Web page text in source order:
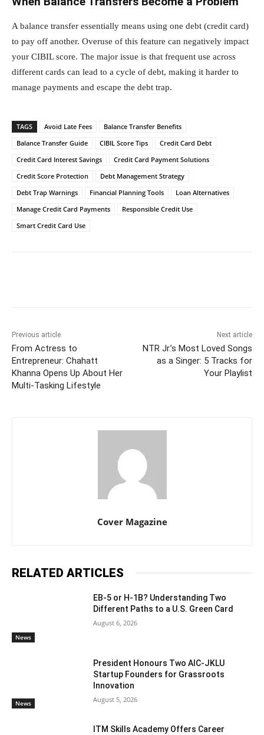
A balance transfer essentially means using one debt (credit card)
to pay off another. Overuse of this feature can negatively impact
your CIBIL score. The major issue is that frequent use across
different cards can lead to a cycle of debt, making it harder to
manage payments and escape the debt trap.
TAGS Avoid Late Fees
Balance Transfer Benefits
Balance Transfer Guide
CIBIL Score Tips
Credit Card Debt
Credit Card Interest Savings
Credit Card Payment Solutions
Credit Score Protection
Debt Management Strategy
Debt Trap Warnings
Financial Planning Tools
Loan Alternatives
Manage Credit Card Payments
Responsible Credit Use
Smart Credit Card Use
Previous article
From Actress to
Entrepreneur: Chahatt
Khanna Opens Up About Her
Multi-Tasking Lifestyle
Next article
NTR Jr.’s Most Loved Songs
as a Singer: 5 Tracks for
Your Playlist
Cover Magazine
RELATED ARTICLES
News
EB-5 or H-1B? Understanding Two
Different Paths to a U.S. Green Card
August 6, 2026
News
President Honours Two AIC-JKLU
Startup Founders for Grassroots
Innovation
August 5, 2026
ITM Skills Academy Offers Career